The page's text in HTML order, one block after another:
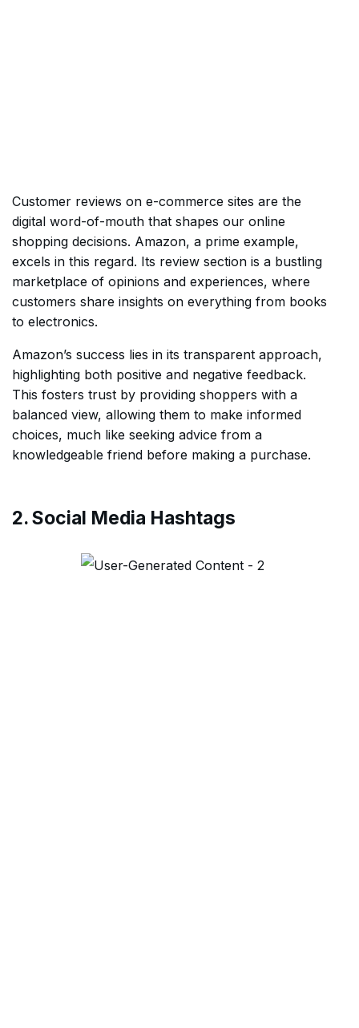
Customer reviews on e-commerce sites are the
digital word-of-mouth that shapes our online
shopping decisions. Amazon, a prime example,
excels in this regard. Its review section is a bustling
marketplace of opinions and experiences, where
customers share insights on everything from books
to electronics.
Amazon’s success lies in its transparent approach,
highlighting both positive and negative feedback.
This fosters trust by providing shoppers with a
balanced view, allowing them to make informed
choices, much like seeking advice from a
knowledgeable friend before making a purchase.
2. Social Media Hashtags